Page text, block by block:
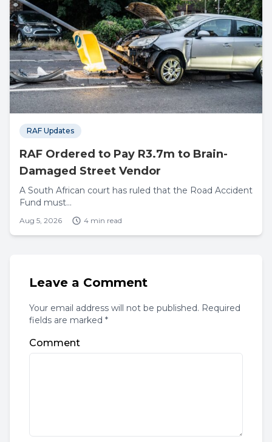
RAF Updates
RAF Ordered to Pay R3.7m to Brain-
Damaged Street Vendor
A South African court has ruled that the Road Accident
Fund must...
Aug 5, 2026 4 min read
Leave a Comment
Your email address will not be published. Required
fields are marked *
Comment